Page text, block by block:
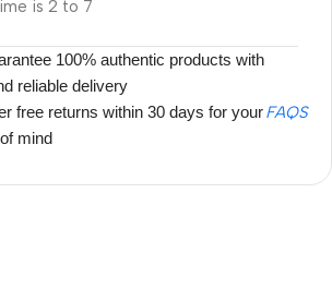
is 2 to 7
100% authentic products with
reliable delivery
free returns within 30 days for your
mind
FAQS